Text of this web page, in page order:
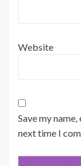
Website
Save my
next time I